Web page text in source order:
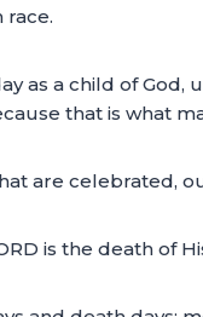
as a child of
that is what
are celebrated,
is the death of